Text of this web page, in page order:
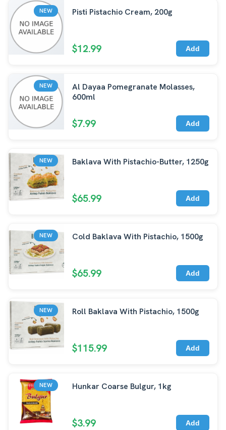
NEW Pisti Pistachio Cream, 200g
$12.99 Add
NEW
Al Dayaa Pomegranate Molasses,
600ml
$7.99 Add
NEW Baklava With Pistachio-Butter, 1250g
$65.99 Add
NEW Cold Baklava With Pistachio, 1500g
$65.99 Add
NEW Roll Baklava With Pistachio, 1500g
$115.99 Add
NEW Hunkar Coarse Bulgur, 1kg
$3.99 Add